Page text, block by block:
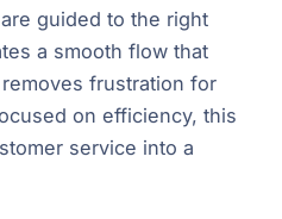
guided to the right
a smooth flow that
frustration for
on efficiency, this
service into a